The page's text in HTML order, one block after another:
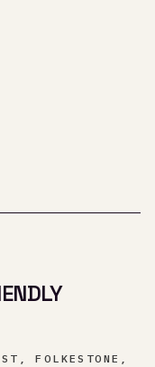
FOLKESTONE,